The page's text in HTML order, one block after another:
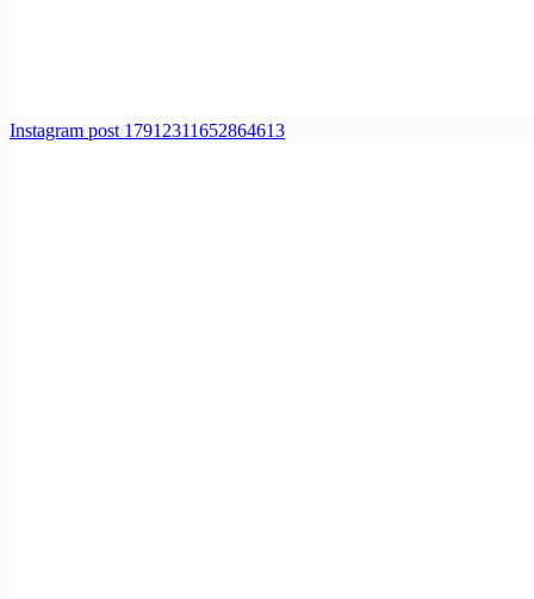
Instagram post 17912311652864613